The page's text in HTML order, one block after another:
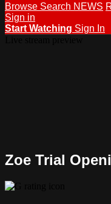
Browse Search NEWS
Sign in
Start Watching Sign In
Zoe Trial